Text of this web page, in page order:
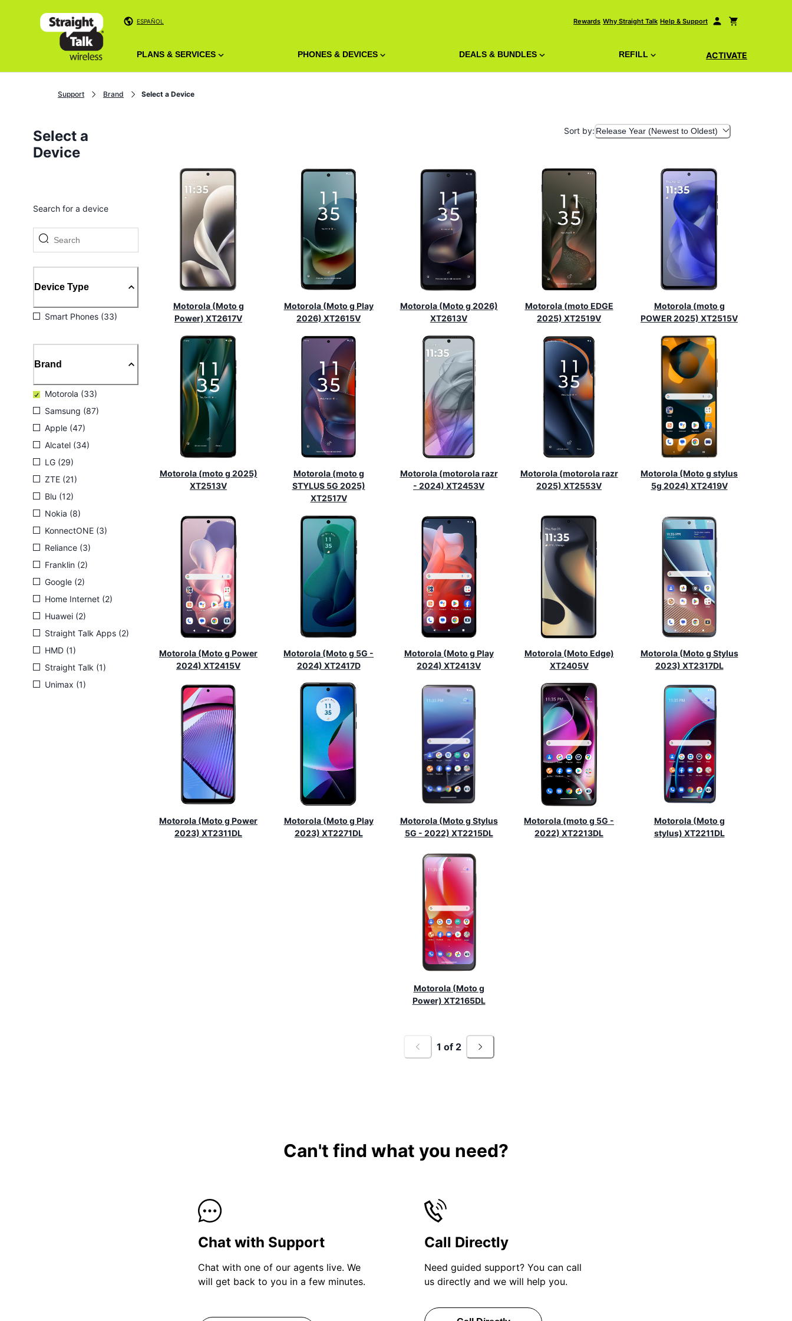
ESPAÑOL Rewards Why Straight Talk Help & Support
PLANS & SERVICES PHONES & DEVICES DEALS & BUNDLES REFILL ACTIVATE
Support Brand Select a Device
Select a
Device
Search for a device
Device Type
Smart Phones (33)
Brand
Motorola (33)
Samsung (87)
Apple (47)
Alcatel (34)
LG (29)
ZTE (21)
Blu (12)
Nokia (8)
KonnectONE (3)
Reliance (3)
Franklin (2)
Google (2)
Home Internet (2)
Huawei (2)
Straight Talk Apps (2)
HMD (1)
Straight Talk (1)
Unimax (1)
Sort by: Release Year (Newest to Oldest)
Motorola (Moto g
Power) XT2617V
Motorola (Moto g Play
2026) XT2615V
Motorola (Moto g 2026)
XT2613V
Motorola (moto EDGE
2025) XT2519V
Motorola (moto g
POWER 2025) XT2515V
Motorola (moto g 2025)
XT2513V
Motorola (moto g
STYLUS 5G 2025)
XT2517V
Motorola (motorola razr
- 2024) XT2453V
Motorola (motorola razr
2025) XT2553V
Motorola (Moto g stylus
5g 2024) XT2419V
Motorola (Moto g Power
2024) XT2415V
Motorola (Moto g 5G -
2024) XT2417D
Motorola (Moto g Play
2024) XT2413V
Motorola (Moto Edge)
XT2405V
Motorola (Moto g Stylus
2023) XT2317DL
Motorola (Moto g Power
2023) XT2311DL
Motorola (Moto g Play
2023) XT2271DL
Motorola (Moto g Stylus
5G - 2022) XT2215DL
Motorola (moto g 5G -
2022) XT2213DL
Motorola (Moto g
stylus) XT2211DL
Motorola (Moto g
Power) XT2165DL
1 of 2
Can't find what you need?
Chat with Support
Chat with one of our agents live. We
will get back to you in a few minutes.
Call Directly
Need guided support? You can call
us directly and we will help you.